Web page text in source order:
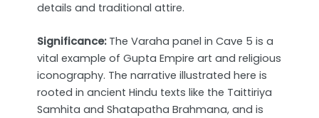
details and traditional attire.
Significance: The Varaha panel in Cave 5 is a
vital example of Gupta Empire art and religious
iconography. The narrative illustrated here is
rooted in ancient Hindu texts like the Taittiriya
Samhita and Shatapatha Brahmana, and is